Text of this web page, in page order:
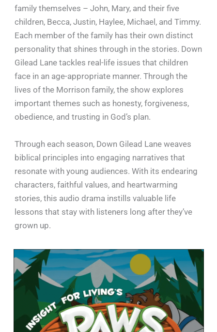
family themselves – John, Mary, and their five
children, Becca, Justin, Haylee, Michael, and Timmy.
Each member of the family has their own distinct
personality that shines through in the stories. Down
Gilead Lane tackles real-life issues that children
face in an age-appropriate manner. Through the
lives of the Morrison family, the show explores
important themes such as honesty, forgiveness,
obedience, and trusting in God’s plan.
Through each season, Down Gilead Lane weaves
biblical principles into engaging narratives that
resonate with young audiences. With its endearing
characters, faithful values, and heartwarming
stories, this audio drama instills valuable life
lessons that stay with listeners long after they’ve
grown up.